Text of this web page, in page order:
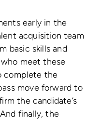
early in the
acquisition team
basic skills and
meet these
complete the
move forward to
the candidate’s
finally, the